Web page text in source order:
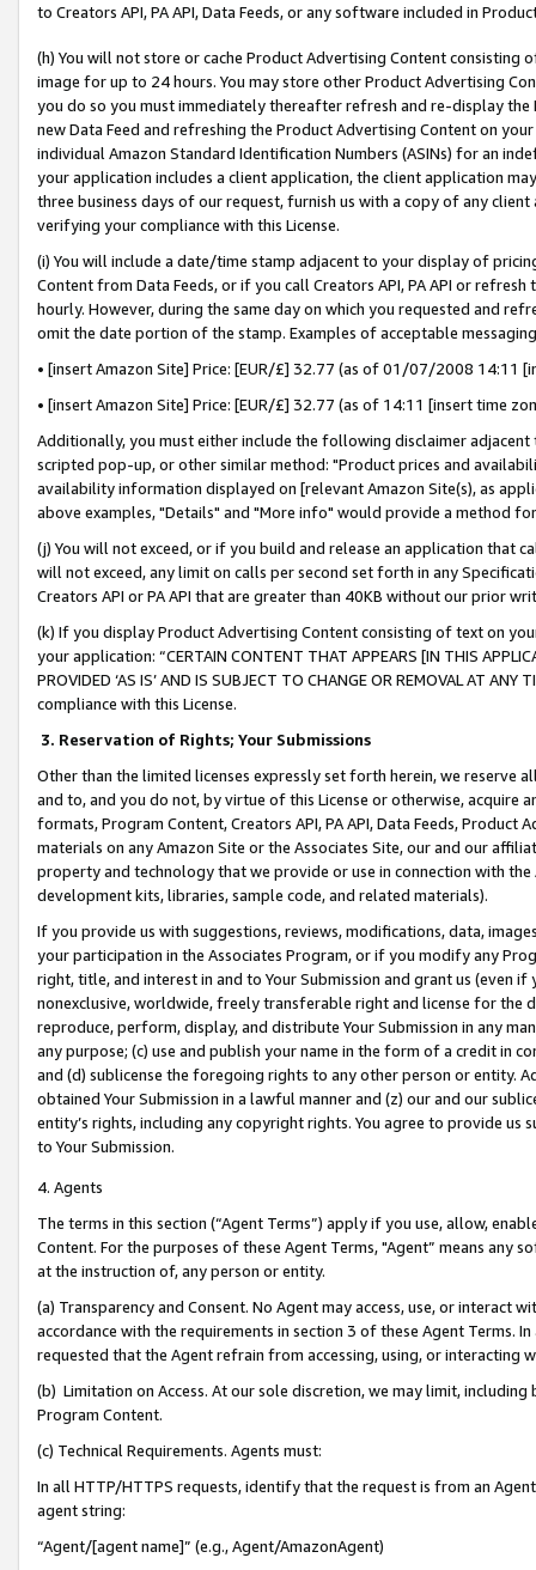
to Creators API, PA API, Data Feeds, or any software included in
(h) You will not store or cache Product Advertising Content
image for up to 24 hours. You may store other Product Advertising
you do so you must immediately thereafter refresh and re-display the
new Data Feed and refreshing the Product Advertising Content on
individual Amazon Standard Identification Numbers (ASINs) for an
your application includes a client application, the client application
three business days of our request, furnish us with a copy of any
verifying your compliance with this License.
(i) You will include a date/time stamp adjacent to your display of
Content from Data Feeds, or if you call Creators API, PA API or
hourly. However, during the same day on which you requested and
omit the date portion of the stamp. Examples of acceptable
• [insert Amazon Site] Price: [EUR/£] 32.77 (as of 01/07/2008 14:11
• [insert Amazon Site] Price: [EUR/£] 32.77 (as of 14:11 [insert time
Additionally, you must either include the following disclaimer
scripted pop-up, or other similar method: "Product prices and
availability information displayed on [relevant Amazon Site(s), as
above examples, "Details" and "More info" would provide a method
(j) You will not exceed, or if you build and release an application that
will not exceed, any limit on calls per second set forth in any
Creators API or PA API that are greater than 40KB without our prior
(k) If you display Product Advertising Content consisting of text on
your application: “CERTAIN CONTENT THAT APPEARS [IN THIS
PROVIDED ‘AS IS’ AND IS SUBJECT TO CHANGE OR REMOVAL AT
compliance with this License.
3. Reservation of Rights; Your Submissions
Other than the limited licenses expressly set forth herein, we
and to, and you do not, by virtue of this License or otherwise, acquire
formats, Program Content, Creators API, PA API, Data Feeds,
materials on any Amazon Site or the Associates Site, our and our
property and technology that we provide or use in connection with
development kits, libraries, sample code, and related materials).
If you provide us with suggestions, reviews, modifications, data,
your participation in the Associates Program, or if you modify any
right, title, and interest in and to Your Submission and grant us (even
nonexclusive, worldwide, freely transferable right and license for
reproduce, perform, display, and distribute Your Submission in any
any purpose; (c) use and publish your name in the form of a credit in
and (d) sublicense the foregoing rights to any other person or entity.
obtained Your Submission in a lawful manner and (z) our and our
entity’s rights, including any copyright rights. You agree to provide us
to Your Submission.
4. Agents
The terms in this section (“Agent Terms”) apply if you use, allow,
Content. For the purposes of these Agent Terms, "Agent” means
at the instruction of, any person or entity.
(a) Transparency and Consent. No Agent may access, use, or
accordance with the requirements in section 3 of these Agent Terms.
requested that the Agent refrain from accessing, using, or interacting
(b) Limitation on Access. At our sole discretion, we may limit,
Program Content.
(c) Technical Requirements. Agents must:
In all HTTP/HTTPS requests, identify that the request is from an
agent string:
“Agent/[agent name]” (e.g., Agent/AmazonAgent)